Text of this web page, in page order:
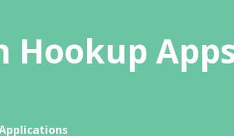
Hookup